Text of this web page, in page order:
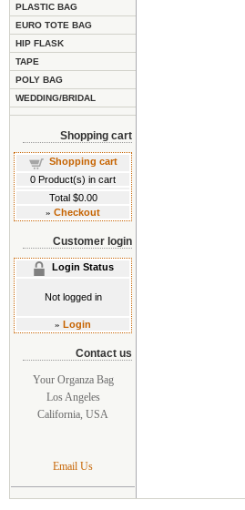
PLASTIC BAG
EURO TOTE BAG
HIP FLASK
TAPE
POLY BAG
WEDDING/BRIDAL
Shopping cart
Shopping cart
0 Product(s) in cart
Total $0.00
» Checkout
Customer login
Login Status
Not logged in
» Login
Contact us
Your Organza Bag
Los Angeles
California, USA
Email Us